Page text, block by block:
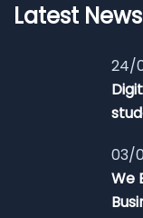
Latest News
24/
03/
We